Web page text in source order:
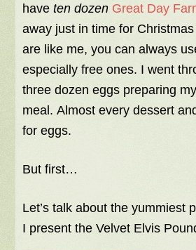
haveten dozen Great Day
away just in time for
are like me, you can always
especially free ones. I went
three dozen eggs preparing
meal. Almost every dessert
for eggs.
But first…
Let’s talk about the yummiest
I present the Velvet Elvis